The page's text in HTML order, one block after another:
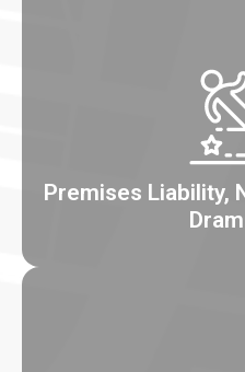
Premises Liability,